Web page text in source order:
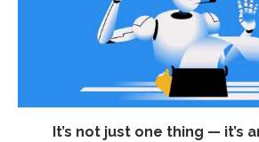
It’s not just one thing — it’s